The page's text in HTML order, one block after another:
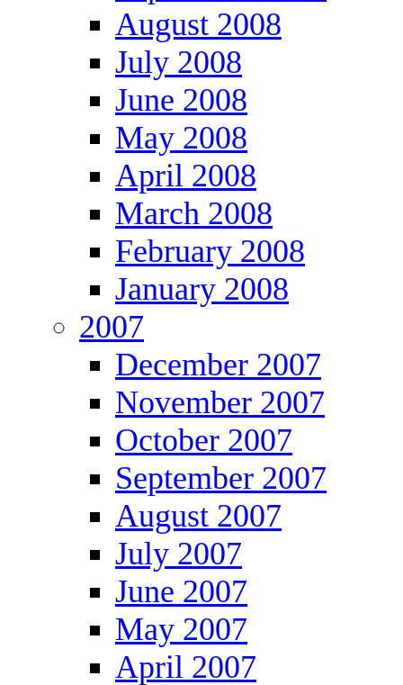
August 2008
July 2008
June 2008
May 2008
April 2008
March 2008
February 2008
January 2008
2007
December 2007
November 2007
October 2007
September 2007
August 2007
July 2007
June 2007
May 2007
April 2007